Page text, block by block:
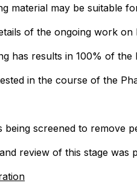
material may be suitable
of the ongoing work
has results in 100% of
in the course of the
being screened to remove
review of this stage